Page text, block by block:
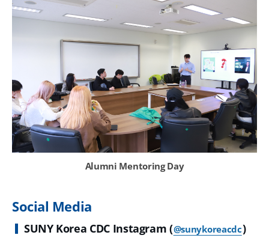
Alumni Mentoring Day
Social Media
SUNY Korea CDC Instagram (@sunykoreacdc)